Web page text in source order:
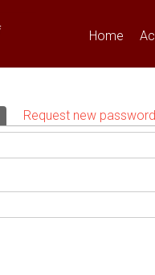
Home
(active tab)
Request new password